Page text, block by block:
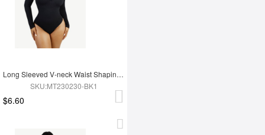
Long Sleeved V-neck Waist Shaping Tummy Control Seamless Bodysuit
SKU:MT230230-BK1
$6.60